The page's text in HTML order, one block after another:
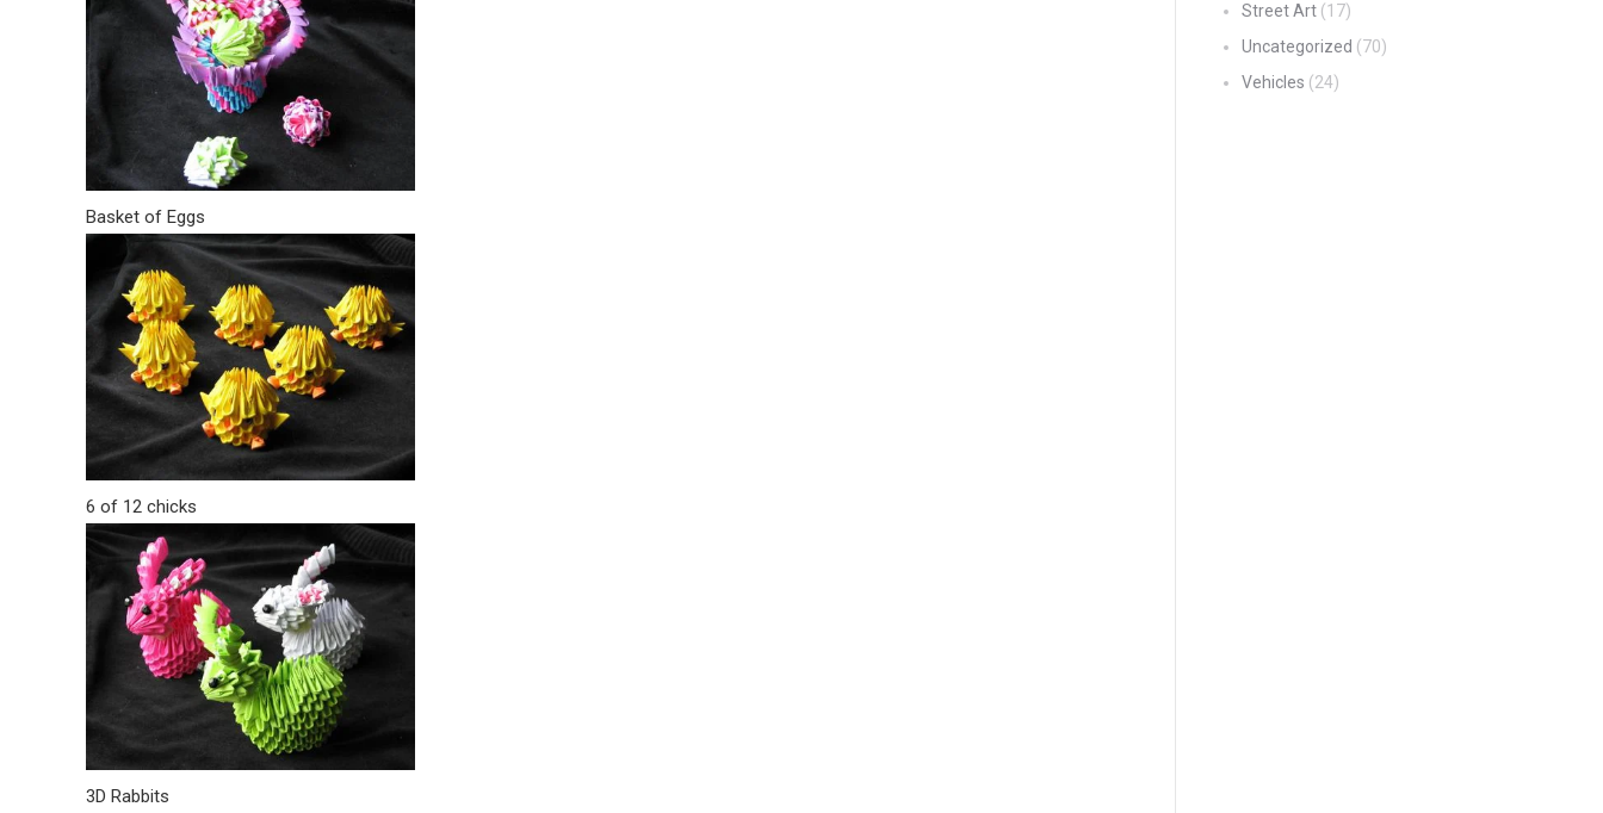
Basket of Eggs
6 of 12 chicks
3D Rabbits
Street Art(17)
Uncategorized (70)
Vehicles (24)